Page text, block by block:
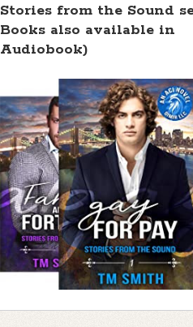
Stories from the Sound
Books also available in
Audiobook)